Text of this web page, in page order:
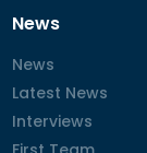
News
News
News
Latest News
Latest News
Interviews
Interviews